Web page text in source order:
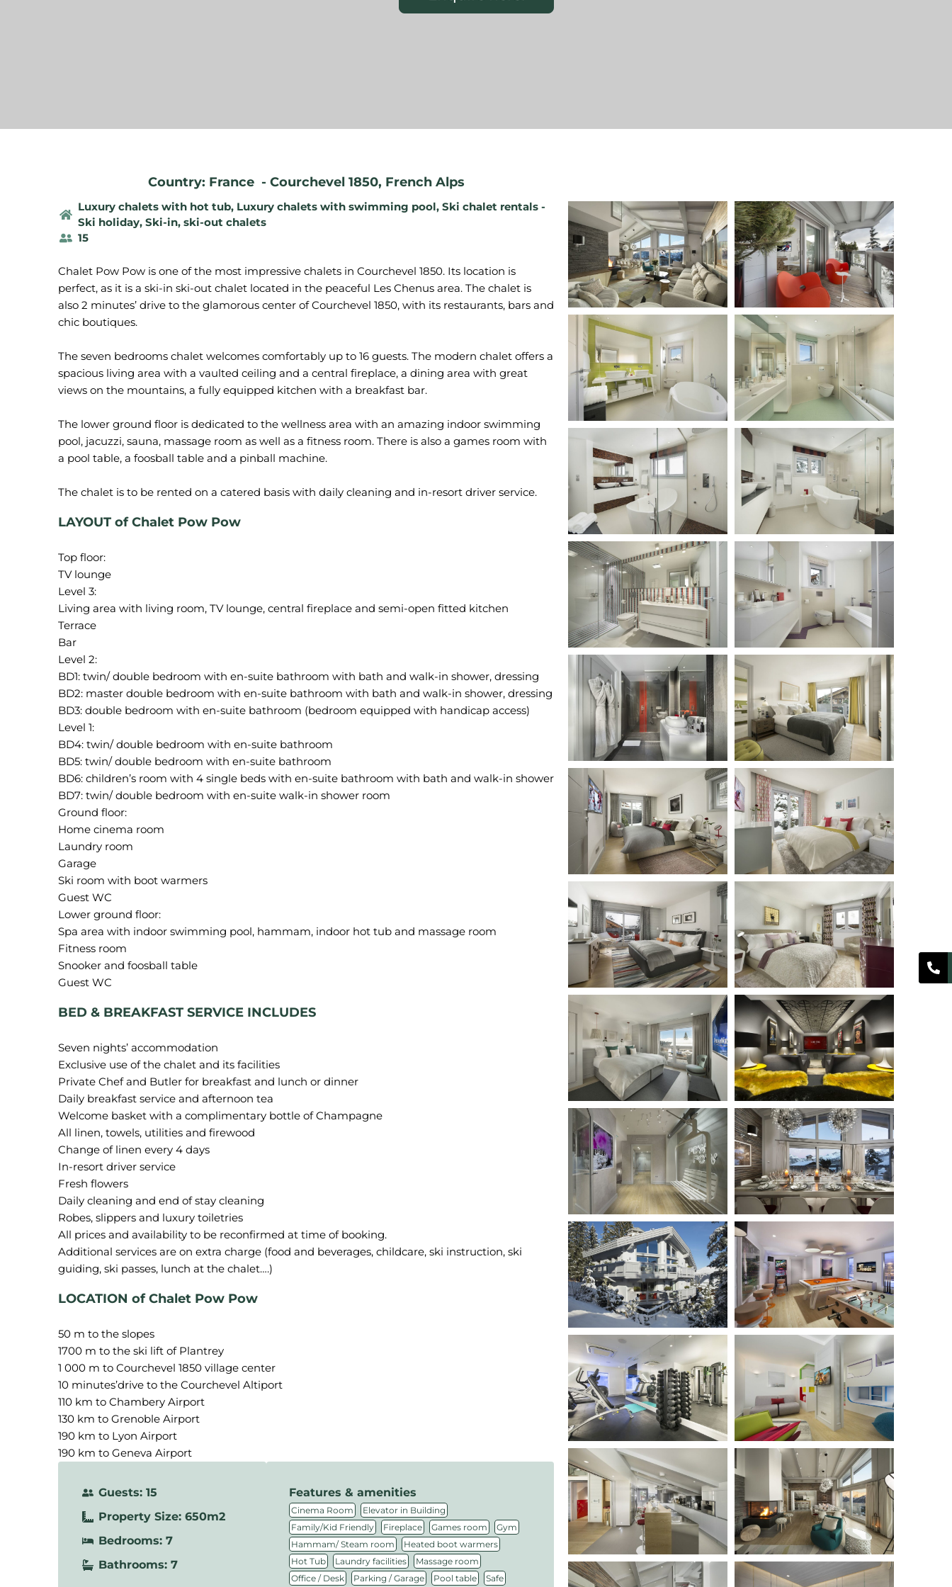
Country: France - Courchevel 1850, French Alps
Luxury chalets with hot tub, Luxury chalets with swimming pool, Ski chalet rentals -
Ski holiday, Ski-in, ski-out chalets
15
Chalet Pow Pow is one of the most impressive chalets in Courchevel 1850. Its location is
perfect, as it is a ski-in ski-out chalet located in the peaceful Les Chenus area. The chalet is
also 2 minutes’ drive to the glamorous center of Courchevel 1850, with its restaurants, bars and
chic boutiques.
The seven bedrooms chalet welcomes comfortably up to 16 guests. The modern chalet offers a
spacious living area with a vaulted ceiling and a central fireplace, a dining area with great
views on the mountains, a fully equipped kitchen with a breakfast bar.
The lower ground floor is dedicated to the wellness area with an amazing indoor swimming
pool, jacuzzi, sauna, massage room as well as a fitness room. There is also a games room with
a pool table, a foosball table and a pinball machine.
LAYOUT of Chalet Pow Pow
Top floor:
TV lounge
Level 3:
Living area with living room, TV lounge, central fireplace and semi-open fitted kitchen
Terrace
Bar
Level 2:
BD1: twin/ double bedroom with en-suite bathroom with bath and walk-in shower, dressing
BD2: master double bedroom with en-suite bathroom with bath and walk-in shower, dressing
BD3: double bedroom with en-suite bathroom (bedroom equipped with handicap access)
Level 1:
BD4: twin/ double bedroom with en-suite bathroom
BD5: twin/ double bedroom with en-suite bathroom
BD6: children’s room with 4 single beds with en-suite bathroom with bath and walk-in shower
BD7: twin/ double bedroom with en-suite walk-in shower room
Ground floor:
Home cinema room
Laundry room
Garage
Ski room with boot warmers
Guest WC
Lower ground floor:
Spa area with indoor swimming pool, hammam, indoor hot tub and massage room
Fitness room
Snooker and foosball table
BED & BREAKFAST SERVICE INCLUDES
Seven nights’ accommodation
Exclusive use of the chalet and its facilities
Private Chef and Butler for breakfast and lunch or dinner
Daily breakfast service and afternoon tea
Welcome basket with a complimentary bottle of Champagne
All linen, towels, utilities and firewood
Change of linen every 4 days
In-resort driver service
Fresh flowers
Daily cleaning and end of stay cleaning
Robes, slippers and luxury toiletries
All prices and availability to be reconfirmed at time of booking.
Additional services are on extra charge (food and beverages, childcare, ski instruction, ski
LOCATION of Chalet Pow Pow
50 m to the slopes
1700 m to the ski lift of Plantrey
1 000 m to Courchevel 1850 village center
10 minutes’drive to the Courchevel Altiport
110 km to Chambery Airport
130 km to Grenoble Airport
190 km to Lyon Airport
190 km to Geneva Airport
Guests: 15
Property Size: 650m2
Bedrooms: 7
Bathrooms: 7
Features & amenities
Cinema Room , Elevator in Building ,
Family/Kid Friendly , Fireplace , Games room , Gym ,
Hammam/ Steam room , Heated boot warmers ,
Hot Tub , Laundry facilities , Massage room ,
Office / Desk , Parking / Garage , Pool table , Safe ,